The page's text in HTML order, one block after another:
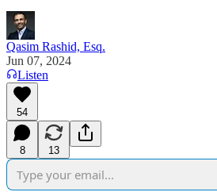
Qasim Rashid, Esq.
Jun 07, 2024
Listen
54
8 13